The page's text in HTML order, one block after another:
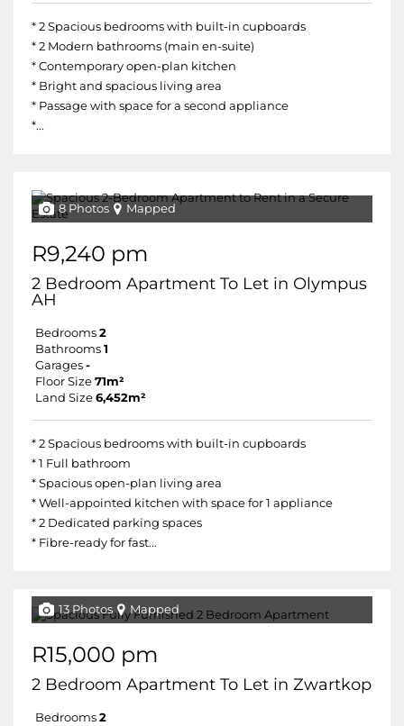
* 2 Spacious bedrooms with built-in cupboards
* 2 Modern bathrooms (main en-suite)
* Contemporary open-plan kitchen
* Bright and spacious living area
* Passage with space for a second appliance
*...
8 Photos Mapped
R9,240 pm
2 Bedroom Apartment To Let in Olympus
AH
Bedrooms 2
Bathrooms 1
Garages -
Floor Size 71m²
Land Size 6,452m²
* 2 Spacious bedrooms with built-in cupboards
* 1 Full bathroom
* Spacious open-plan living area
* Well-appointed kitchen with space for 1 appliance
* 2 Dedicated parking spaces
* Fibre-ready for fast...
13 Photos Mapped
R15,000 pm
2 Bedroom Apartment To Let in Zwartkop
Bedrooms 2